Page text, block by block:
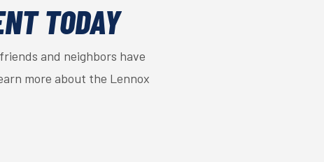
TODAY
and neighbors have
more about the Lennox